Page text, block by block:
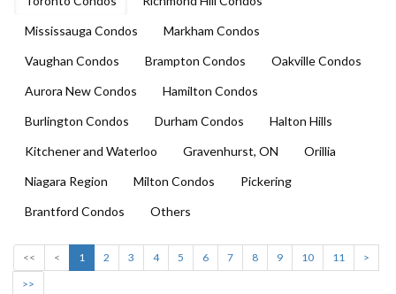
Mississauga Condos
Markham Condos
Vaughan Condos
Brampton Condos
Oakville Condos
Aurora New Condos
Hamilton Condos
Burlington Condos
Durham Condos
Halton Hills
Kitchener and Waterloo
Gravenhurst, ON
Orillia
Niagara Region
Milton Condos
Pickering
Brantford Condos
Others
<< < 1 2 3 4 5 6 7 8 9 10 11
>
>>